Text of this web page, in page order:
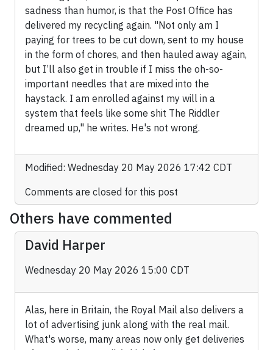
sadness than humor, is that the Post Office has
delivered my recycling again. "Not only am I
paying for trees to be cut down, sent to my house
in the form of chores, and then hauled away again,
but I’ll also get in trouble if I miss the oh-so-
important needles that are mixed into the
haystack. I am enrolled against my will in a
system that feels like some shit The Riddler
dreamed up," he writes. He's not wrong.
Modified: Wednesday 20 May 2026 17:42 CDT
Comments are closed for this post
Others have commented
David Harper
Wednesday 20 May 2026 15:00 CDT
Alas, here in Britain, the Royal Mail also delivers a
lot of advertising junk along with the real mail.
What's worse, many areas now only get deliveries